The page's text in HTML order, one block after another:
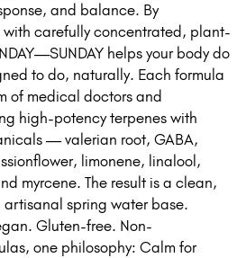
and balance. By
with carefully concentrated, plant-
helps your body do
to do, naturally. Each formula
of medical doctors and
high-potency terpenes with
— valerian root, GABA,
limonene, linalool,
myrcene. The result is a clean,
spring water base.
Gluten-free. Non-
one philosophy: Calm for